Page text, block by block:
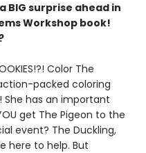
BIG surprise ahead in
Workshop book!
Color The
packed coloring
She has an important
get The Pigeon to the
event? The Duckling,
here to help. But